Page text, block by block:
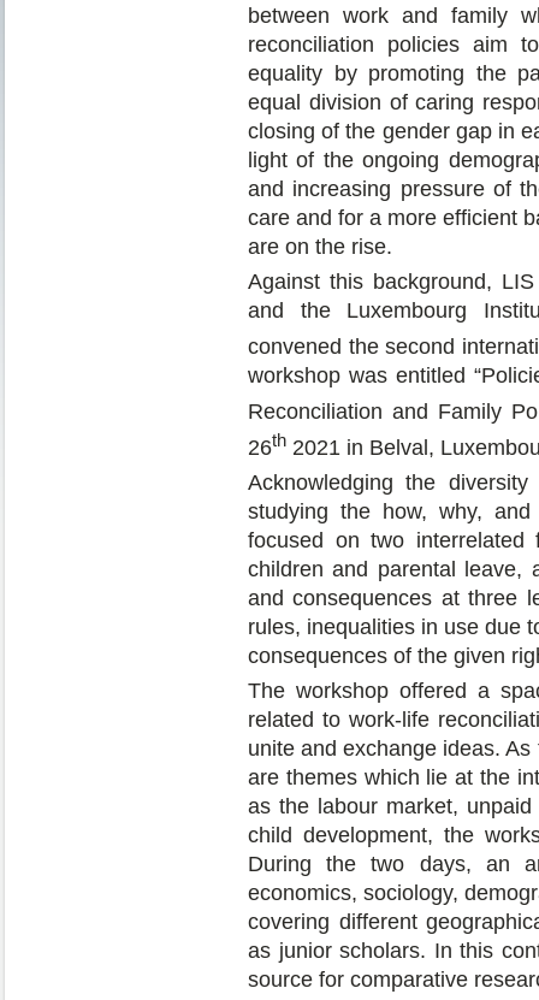
between work and family
reconciliation policies aim
equality by promoting the
equal division of caring
closing of the gender gap in
light of the ongoing
and increasing pressure of
care and for a more efficient
are on the rise.
Against this background,
and the Luxembourg
convened the second
workshop was entitled
Reconciliation and Family
26th 2021 in Belval,
Acknowledging the
studying the how, why,
focused on two
children and parental leave,
and consequences at three
rules, inequalities in use due
consequences of the given
The workshop offered a
related to work-life
unite and exchange ideas.
are themes which lie at the
as the labour market,
child development, the
During the two days, an
economics, sociology,
covering different
as junior scholars. In this
source for comparative